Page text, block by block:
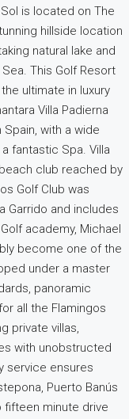
is located on The
hillside location
natural lake and
This Golf Resort
ultimate in luxury
Villa Padierna
with a wide
fantastic Spa. Villa
club reached by
Golf Club was
Garrido and includes
academy, Michael
become one of the
under a master
panoramic
all the Flamingos
private villas,
with unobstructed
service ensures
Puerto Banús
fifteen minute drive